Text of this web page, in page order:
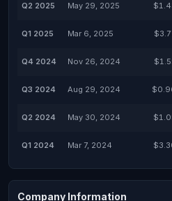
Q2 2025 May 29, 2025
Q1 2025 Mar 6, 2025
Q4 2024 Nov 26, 2024
Q3 2024 Aug 29, 2024
Q2 2024 May 30, 2024
Q1 2024 Mar 7, 2024
Company Information